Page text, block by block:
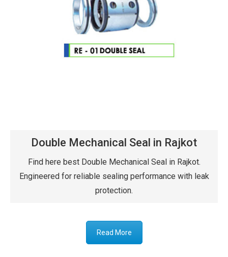
Double Mechanical Seal in Rajkot
Find here best Double Mechanical Seal in Rajkot.
Engineered for reliable sealing performance with leak
protection.
Read More